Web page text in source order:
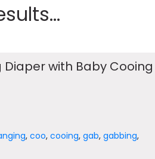
with Baby Cooing
,coo,cooing,gab,gabbing,